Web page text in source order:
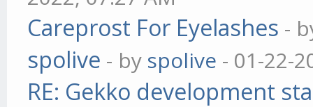
Careprost For Eyelashes -
spolive - by spolive - 01-22-
RE: Gekko development